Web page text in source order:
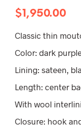
$1,950.00
Classic thin
Color: dark
Lining: sateen,
Length: center
With wool
Closure: hook